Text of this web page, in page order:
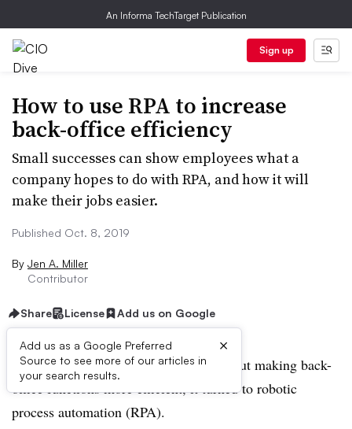
An Informa TechTarget Publication
Sign up
How to use RPA to increase
back-office efficiency
Small successes can show employees what a
company hopes to do with RPA, and how it will
make their jobs easier.
Published Oct. 8, 2019
By Jen A. Miller
Contributor
Share License Add us on Google
Add us as a Google Preferred
Source to see more of our articles in
your search results.
×
When State Auto Insurance thought about making back-
office functions more efficient, it turned to robotic
process automation (RPA).